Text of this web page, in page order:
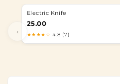
‹
Electric Knife
25.00
★★★★☆ 4.8 (7)